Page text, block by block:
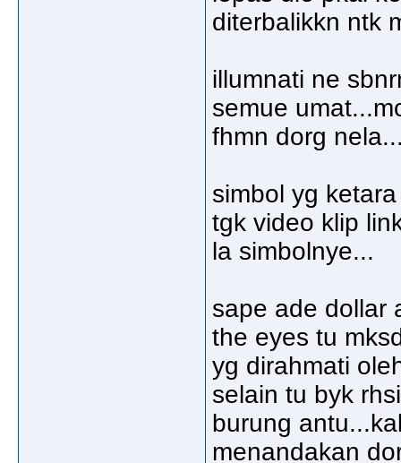
diterbalikkn ntk
illumnati ne
semue
fhmn dorg
simbol yg
tgk video klip
la simbolnye...
sape ade dollar
the eyes tu
yg dirahmati
selain tu byk
burung
menandakan